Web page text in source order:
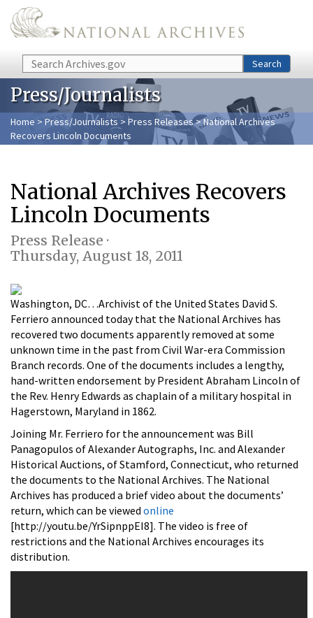
Skip to main content
Search Search
Press/Journalists
Home > Press/Journalists >Press Releases> National Archives
Recovers Lincoln Documents
National Archives Recovers
Lincoln Documents
Press Release ·
Thursday, August 18, 2011
Washington, DC…Archivist of the United States David S.
Ferriero announced today that the National Archives has
recovered two documents apparently removed at some
unknown time in the past from Civil War-era Commission
Branch records. One of the documents includes a lengthy,
hand-written endorsement by President Abraham Lincoln of
the Rev. Henry Edwards as chaplain of a military hospital in
Hagerstown, Maryland in 1862.
Joining Mr. Ferriero for the announcement was Bill
Panagopulos of Alexander Autographs, Inc. and Alexander
Historical Auctions, of Stamford, Connecticut, who returned
the documents to the National Archives. The National
Archives has produced a brief video about the documents’
return, which can be viewed online
[http://youtu.be/YrSipnppEI8]. The video is free of
restrictions and the National Archives encourages its
distribution.